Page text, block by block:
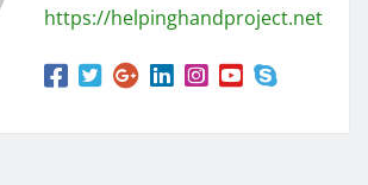
https://helpinghandproject.net